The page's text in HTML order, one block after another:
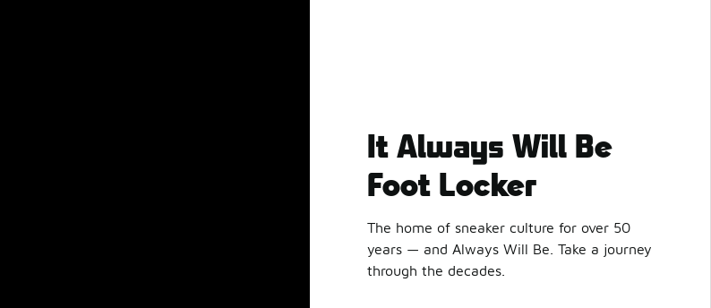
It Always Will Be
Foot Locker
The home of sneaker culture for over 50
years — and Always Will Be. Take a journey
through the decades.